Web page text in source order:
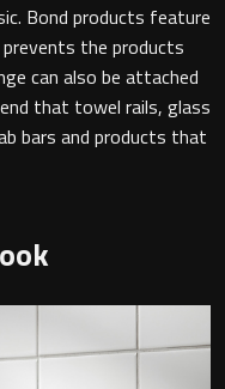
Bond products feature
the products
can also be attached
that towel rails, glass
bars and products that